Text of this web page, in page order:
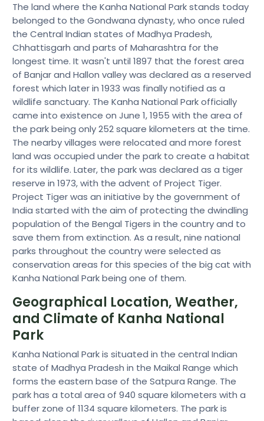
The land where the Kanha National Park stands today
belonged to the Gondwana dynasty, who once ruled
the Central Indian states of Madhya Pradesh,
Chhattisgarh and parts of Maharashtra for the
longest time. It wasn't until 1897 that the forest area
of Banjar and Hallon valley was declared as a reserved
forest which later in 1933 was finally notified as a
wildlife sanctuary. The Kanha National Park officially
came into existence on June 1, 1955 with the area of
the park being only 252 square kilometers at the time.
The nearby villages were relocated and more forest
land was occupied under the park to create a habitat
for its wildlife. Later, the park was declared as a tiger
reserve in 1973, with the advent of Project Tiger.
Project Tiger was an initiative by the government of
India started with the aim of protecting the dwindling
population of the Bengal Tigers in the country and to
save them from extinction. As a result, nine national
parks throughout the country were selected as
conservation areas for this species of the big cat with
Kanha National Park being one of them.
Geographical Location, Weather,
and Climate of Kanha National
Park
Kanha National Park is situated in the central Indian
state of Madhya Pradesh in the Maikal Range which
forms the eastern base of the Satpura Range. The
park has a total area of 940 square kilometers with a
buffer zone of 1134 square kilometers. The park is